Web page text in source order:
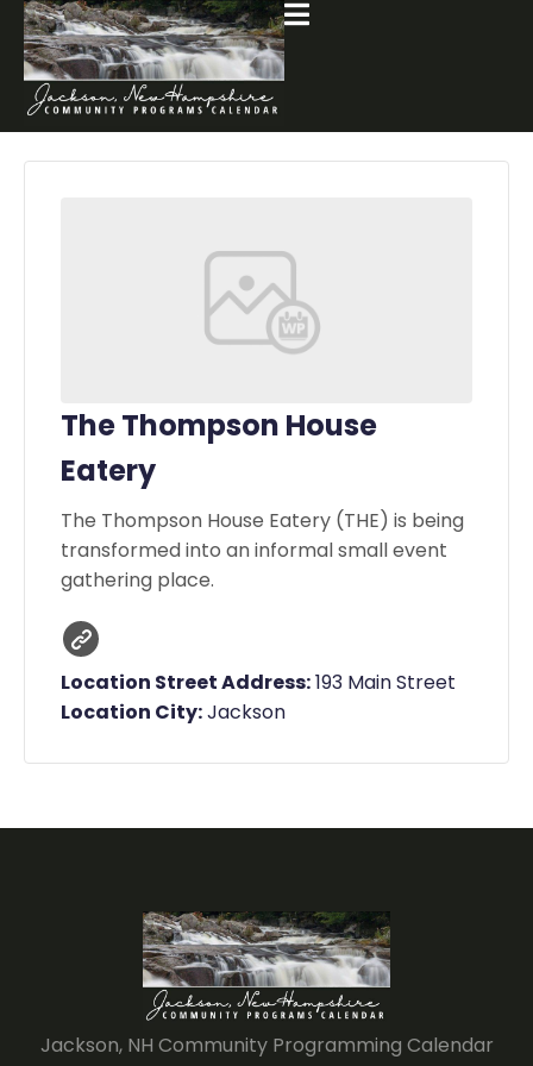
The Thompson House
Eatery
The Thompson House Eatery (THE) is being
transformed into an informal small event
gathering place.
Location Street Address:193 Main Street
Location City:Jackson
Jackson, NH Community Programming Calendar